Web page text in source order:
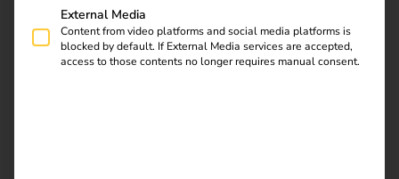
Register now and get an insight into our latest
product developments, market highlights and
current trends in eMobility.
External Media
Content from video platforms and social media platforms is
blocked by default. If External Media services are accepted,
access to those contents no longer requires manual consent.